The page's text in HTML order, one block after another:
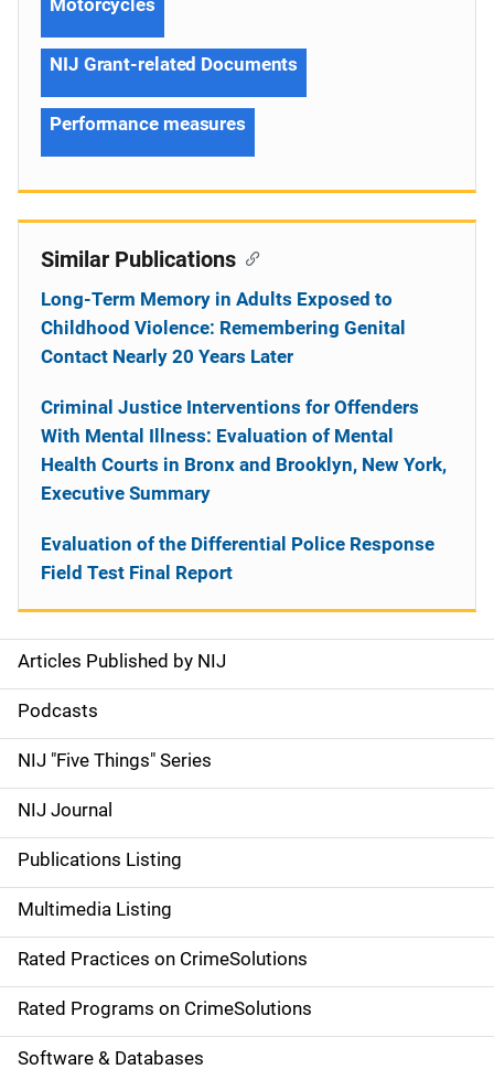
S
i
d
e
n
a
v
i
g
a
Articles Published by NIJ
Podcasts
NIJ "Five Things" Series
NIJ Journal
Publications Listing
Multimedia Listing
Rated Practices on CrimeSolutions
Rated Programs on CrimeSolutions
Software & Databases
Motorcycles
NIJ Grant-related Documents
Performance measures
Similar Publications
Long-Term Memory in Adults Exposed to
Childhood Violence: Remembering Genital
Contact Nearly 20 Years Later
Criminal Justice Interventions for Offenders
With Mental Illness: Evaluation of Mental
Health Courts in Bronx and Brooklyn, New York,
Executive Summary
Evaluation of the Differential Police Response
Field Test Final Report